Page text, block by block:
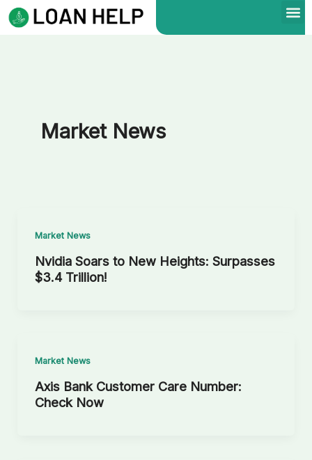
Skip
to
Market News
Market News
Nvidia Soars to New Heights: Surpasses
$3.4 Trillion!
Market News
Axis Bank Customer Care Number:
Check Now